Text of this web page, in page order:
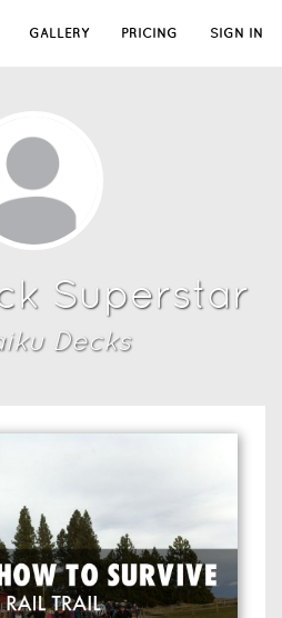
GALLERY PRICING SIGN IN
Superstar
Decks